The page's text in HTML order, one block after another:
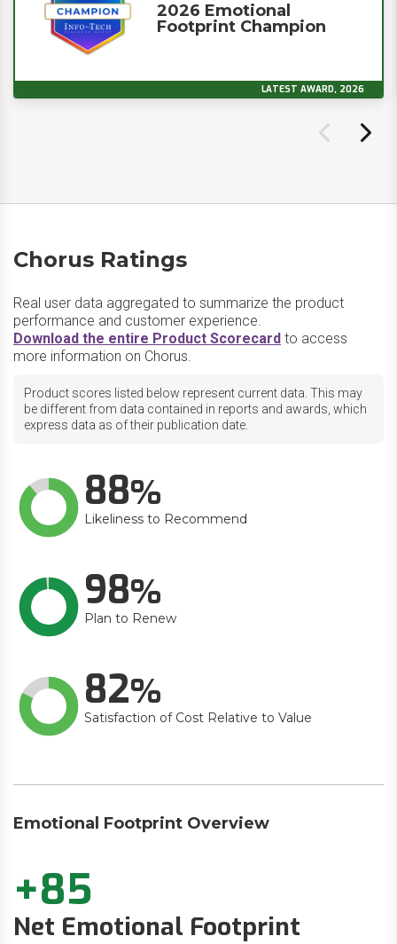
2026 Emotional
Footprint Champion
LATEST AWARD, 2026
Chorus Ratings
Real user data aggregated to summarize the product
performance and customer experience.
Download the entire Product Scorecard to access
more information on Chorus.
Product scores listed below represent current data. This may
be different from data contained in reports and awards, which
express data as of their publication date.
88
Likeliness to Recommend
98
Plan to Renew
82
Satisfaction of Cost Relative to Value
Emotional Footprint Overview
+85
Net Emotional Footprint